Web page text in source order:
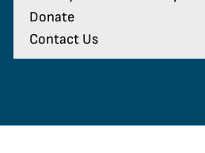
Donate
Contact Us